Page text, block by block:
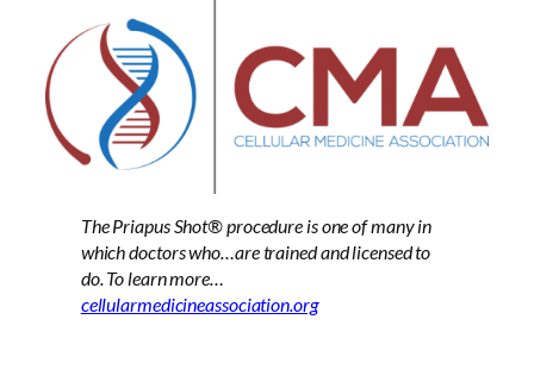
The Priapus Shot®procedure is one of many in
which doctors who…are trained and licensed to
do. To learn more…
cellularmedicineassociation.org